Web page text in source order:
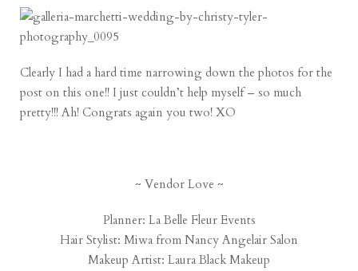
Clearly I had a hard time narrowing down the photos for the
post on this one!! I just couldn’t help myself – so much
pretty!!! Ah! Congrats again you two! XO
~ Vendor Love ~
Planner: La Belle Fleur Events
Hair Stylist: Miwa from Nancy Angelair Salon
Makeup Artist: Laura Black Makeup